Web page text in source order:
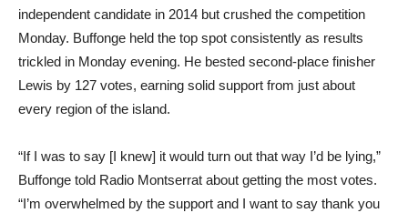
independent candidate in 2014 but crushed the competition
Monday. Buffonge held the top spot consistently as results
trickled in Monday evening. He bested second-place finisher
Lewis by 127 votes, earning solid support from just about
every region of the island.
“If I was to say [I knew] it would turn out that way I’d be lying,”
Buffonge told Radio Montserrat about getting the most votes.
“I’m overwhelmed by the support and I want to say thank you